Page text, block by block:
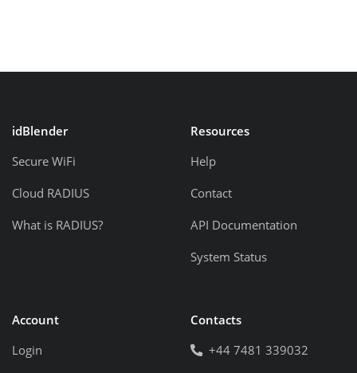
idBlender
Secure WiFi
Cloud RADIUS
What is RADIUS?
Resources
Help
Contact
API Documentation
System Status
Account
Login
Contacts
+44 7481 339032